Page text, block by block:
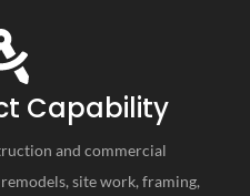
Capability
and commercial
site work, framing,